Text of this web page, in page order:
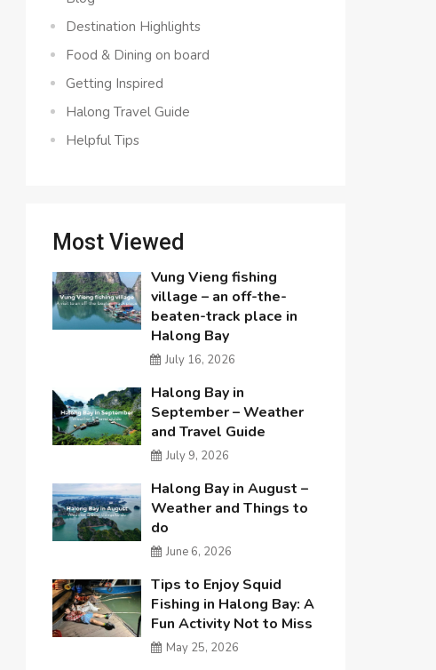
Destination Highlights
Food & Dining on board
Getting Inspired
Halong Travel Guide
Helpful Tips
Most Viewed
Vung Vieng fishing
village – an off-the-
beaten-track place in
Halong Bay
July 16, 2026
Halong Bay in
September – Weather
and Travel Guide
July 9, 2026
Halong Bay in August –
Weather and Things to
do
June 6, 2026
Tips to Enjoy Squid
Fishing in Halong Bay: A
Fun Activity Not to Miss
May 25, 2026